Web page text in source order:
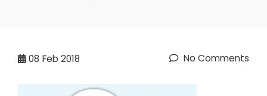
08 Feb 2018 No Comments